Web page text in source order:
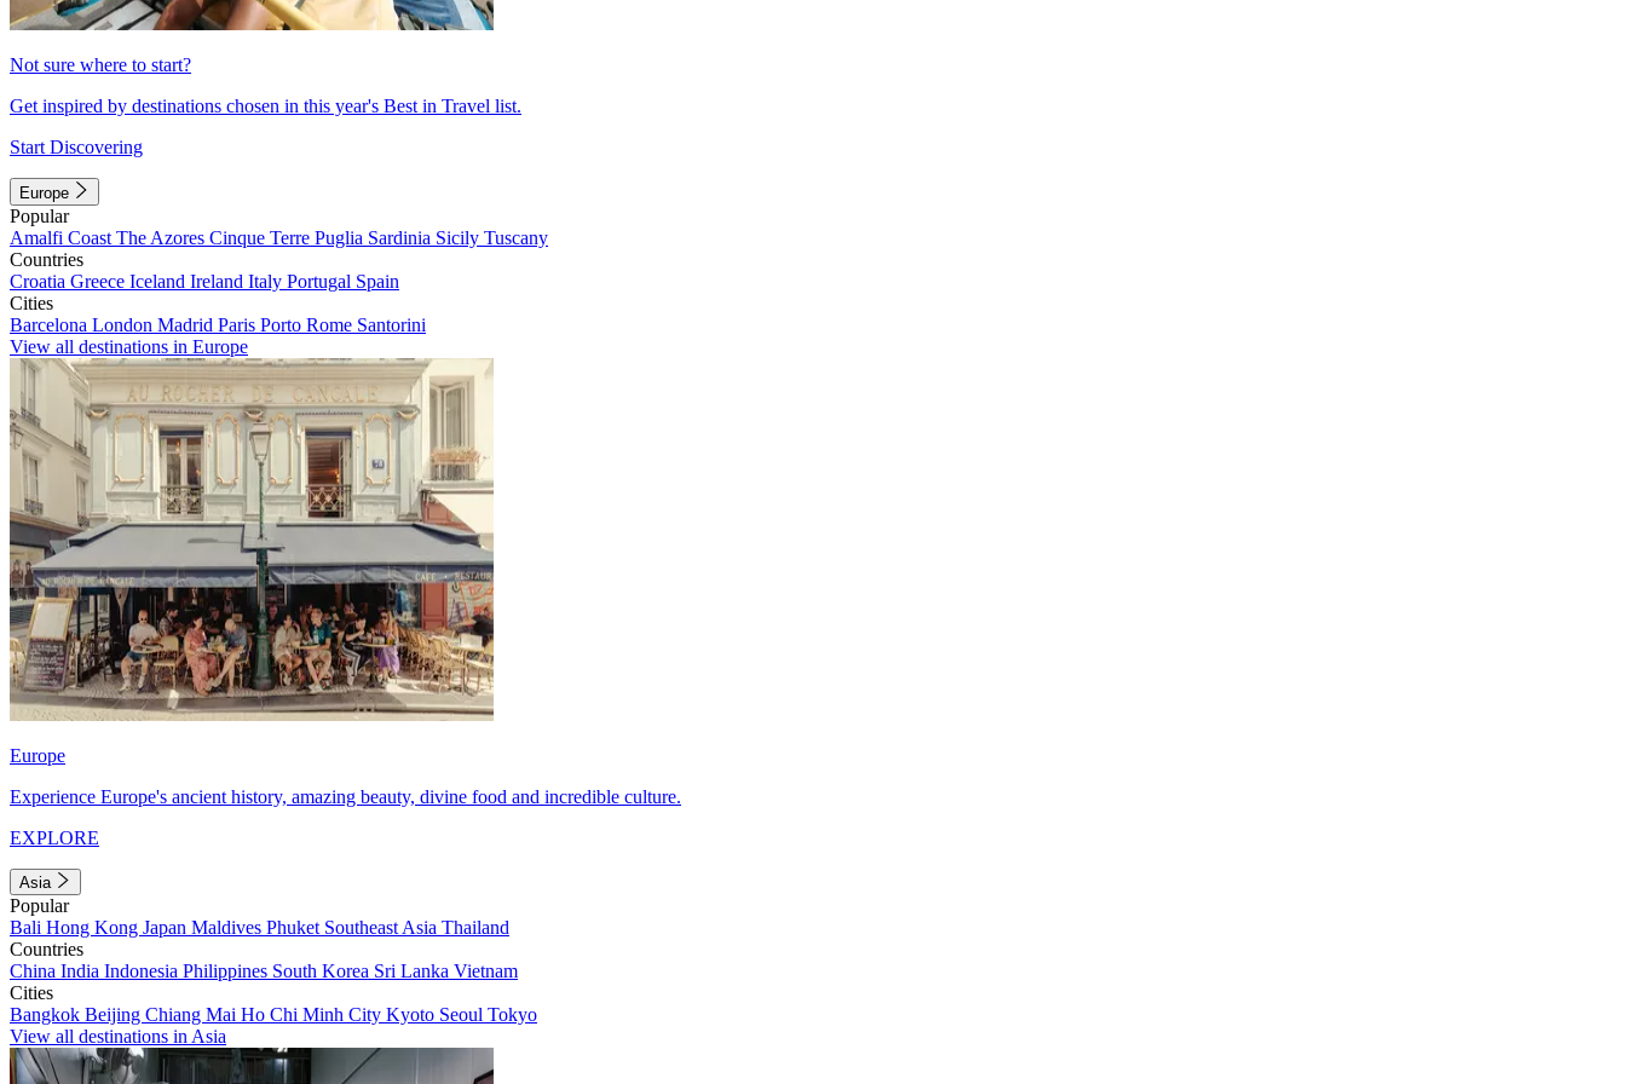
Not sure where to start?
Get inspired by destinations chosen in this year's Best in Travel list.
Start Discovering
Europe
Popular
Amalfi Coast The Azores Cinque Terre Puglia Sardinia Sicily Tuscany
Countries
Croatia Greece Iceland Ireland Italy Portugal Spain
Cities
Barcelona London Madrid Paris Porto Rome Santorini
View all destinations in Europe
Europe
Experience Europe's ancient history, amazing beauty, divine food and incredible culture.
EXPLORE
Asia
Popular
Bali Hong Kong Japan Maldives Phuket Southeast Asia Thailand
Countries
China India Indonesia Philippines South Korea Sri Lanka Vietnam
Cities
Bangkok Beijing Chiang Mai Ho Chi Minh City Kyoto Seoul Tokyo
View all destinations in Asia